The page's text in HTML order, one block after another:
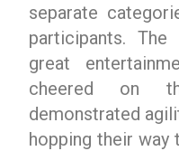
separate
participants.
great
cheered on
demonstrated
hopping their way